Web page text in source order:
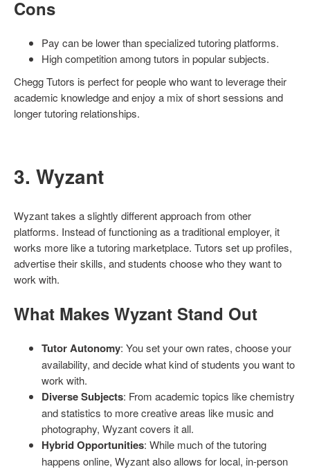
Cons
Pay can be lower than specialized tutoring platforms.
High competition among tutors in popular subjects.
Chegg Tutors is perfect for people who want to leverage their
academic knowledge and enjoy a mix of short sessions and
longer tutoring relationships.
3. Wyzant
Wyzant takes a slightly different approach from other
platforms. Instead of functioning as a traditional employer, it
works more like a tutoring marketplace. Tutors set up profiles,
advertise their skills, and students choose who they want to
work with.
What Makes Wyzant Stand Out
Tutor Autonomy: You set your own rates, choose your
availability, and decide what kind of students you want to
work with.
Diverse Subjects: From academic topics like chemistry
and statistics to more creative areas like music and
photography, Wyzant covers it all.
Hybrid Opportunities: While much of the tutoring
happens online, Wyzant also allows for local, in-person